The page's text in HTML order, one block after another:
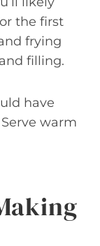
the first
frying
filling.
have
warm